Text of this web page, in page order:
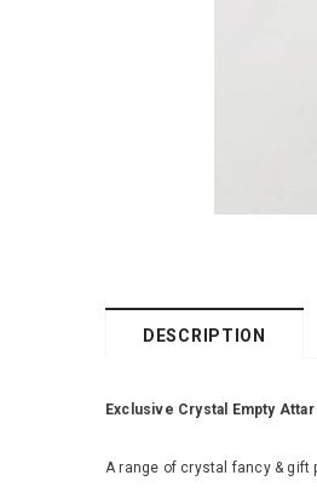
DESCRIPTION
Exclusive Crystal Empty
A range of crystal fancy &